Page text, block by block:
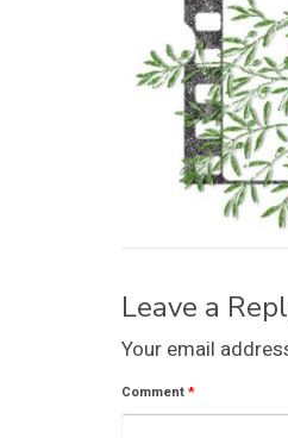
Leave a
Your email
Comment*